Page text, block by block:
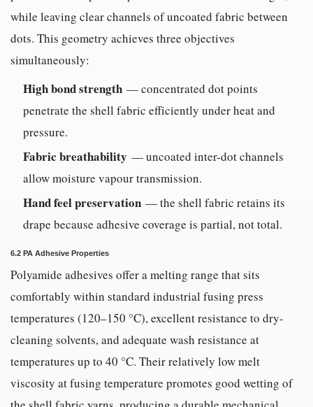
while leaving clear channels of uncoated fabric between
dots. This geometry achieves three objectives
simultaneously:
High bond strength — concentrated dot points
penetrate the shell fabric efficiently under heat and
pressure.
Fabric breathability — uncoated inter-dot channels
allow moisture vapour transmission.
Hand feel preservation — the shell fabric retains its
drape because adhesive coverage is partial, not total.
6.2 PA Adhesive Properties
Polyamide adhesives offer a melting range that sits
comfortably within standard industrial fusing press
temperatures (120–150 °C), excellent resistance to dry-
cleaning solvents, and adequate wash resistance at
temperatures up to 40 °C. Their relatively low melt
viscosity at fusing temperature promotes good wetting of